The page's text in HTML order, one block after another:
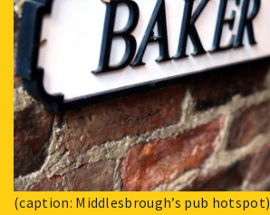
(caption: Middlesbrough’s pub hotspot)